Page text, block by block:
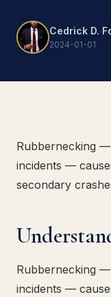
Cedrick D.
2024-01-01
Rubbernecking
incidents —
secondary
Rubbernecking
incidents —